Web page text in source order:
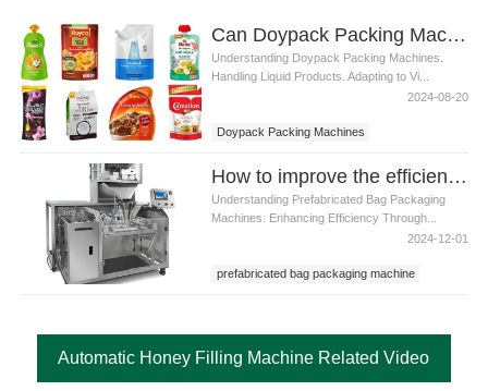
Can Doypack Packing Machines handle both liquid and sauce products
Understanding Doypack Packing Machines.
Handling Liquid Products. Adapting to Vi...
2024-08-20
Doypack Packing Machines
How to improve the efficiency and aesthetics of product packaging through prefabricated bag packaging machine
Understanding Prefabricated Bag Packaging
Machines. Enhancing Efficiency Through...
2024-12-01
prefabricated bag packaging machine
Automatic Honey Filling Machine Related Video